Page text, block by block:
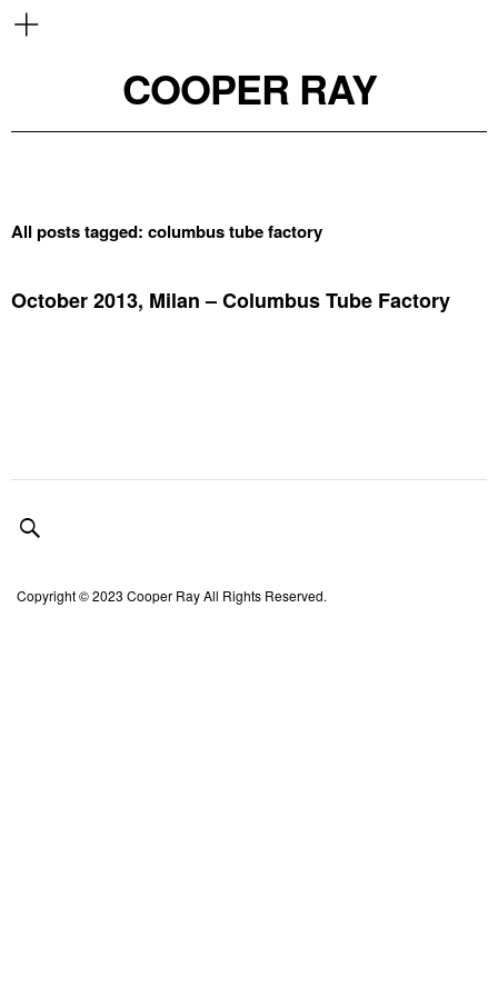
COOPER RAY
All posts tagged: columbus tube factory
October 2013, Milan – Columbus Tube Factory
Copyright © 2023 Cooper Ray All Rights Reserved.